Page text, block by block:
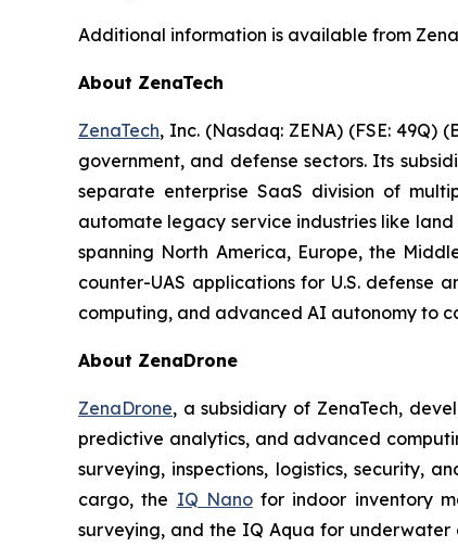
Additional information is available from
About ZenaTech
ZenaTech, Inc. (Nasdaq: ZENA) (FSE:
government, and defense sectors. Its
separate enterprise SaaS division of
automate legacy service industries like
spanning North America, Europe, the
counter-UAS applications for U.S. defense
computing, and advanced AI autonomy to
About ZenaDrone
ZenaDrone, a subsidiary of ZenaTech,
predictive analytics, and advanced
surveying, inspections, logistics, security,
cargo, the IQ Nanofor indoor inventory
surveying, and the IQ Aqua for underwater